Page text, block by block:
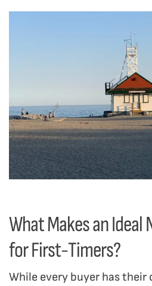
What Makes an Ideal
for First-Timers?
While every buyer has their